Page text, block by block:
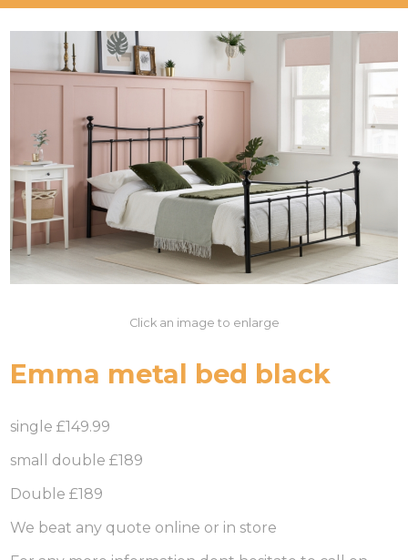
Click an image to enlarge
Emma metal bed black
single £149.99
small double £189
Double £189
We beat any quote online or in store